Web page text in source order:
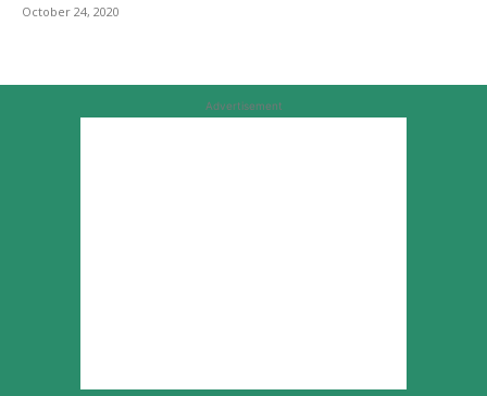
October 24, 2020
Advertisement